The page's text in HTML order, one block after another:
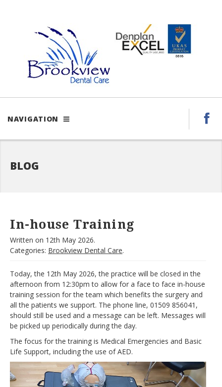
NAVIGATION
BLOG
In-house Training
Written on 12th May 2026.
Categories: Brookview Dental Care.
Today, the 12th May 2026, the practice will be closed in the
afternoon from 12:30pm to allow for a face to face in-house
training session for the team which benefits the surgery and
all the patients we support. The phone line, 01509 856041,
should still be used and a message can be left. Messages will
be picked up periodically during the day.
The focus for the training is Medical Emergencies and Basic
Life Support, including the use of AED.